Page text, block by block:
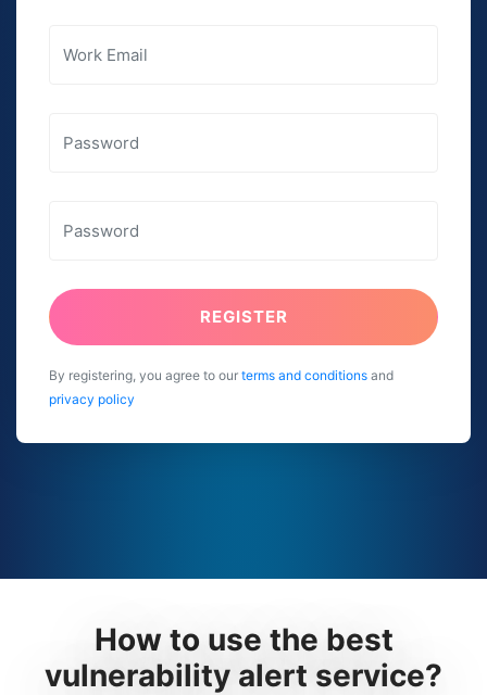
REGISTER
By registering, you agree to our terms and conditions and
privacy policy
How to use the best
vulnerability alert service?